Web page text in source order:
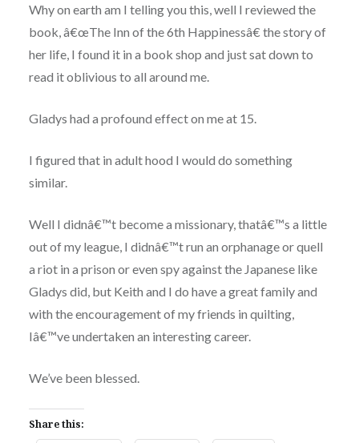
Why on earth am I telling you this, well I reviewed the
book, â€œThe Inn of the 6th Happinessâ€ the story of
her life, I found it in a book shop and just sat down to
read it oblivious to all around me.
Gladys had a profound effect on me at 15.
I figured that in adult hood I would do something
similar.
Well I didnâ€™t become a missionary, thatâ€™s a little
out of my league, I didnâ€™t run an orphanage or quell
a riot in a prison or even spy against the Japanese like
Gladys did, but Keith and I do have a great family and
with the encouragement of my friends in quilting,
Iâ€™ve undertaken an interesting career.
We’ve been blessed.
Share this: